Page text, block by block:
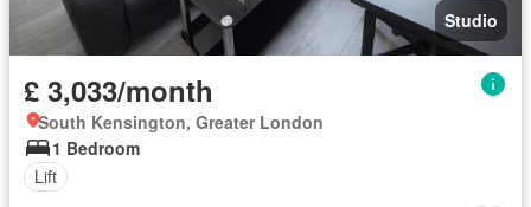
Studio
£ 3,033/month
South Kensington, Greater London
1 Bedroom
Lift